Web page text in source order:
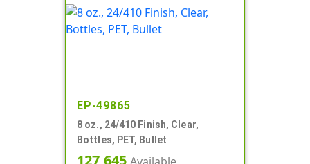
EP-49865
8 oz., 24/410 Finish, Clear,
Bottles, PET, Bullet